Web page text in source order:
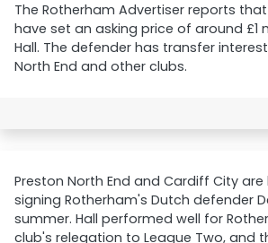
The Rotherham Advertiser reports
have set an asking price of around £1
Hall. The defender has transfer
North End and other clubs.
Preston North End and Cardiff City
signing Rotherham's Dutch defender
summer. Hall performed well for
club's relegation to League Two, and